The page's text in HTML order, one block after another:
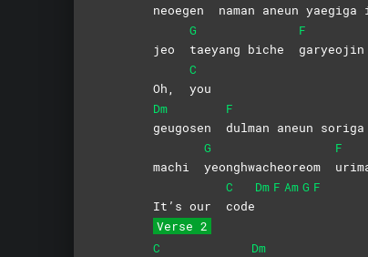
neoegen
naman aneun yaegiga
jeo
G
taeyang biche
F
garyeojin
Oh,
C
you
Dm
geugosen
F
dulman aneun
machi
G
yeonghwacheoreom
F
It’s our
C
code
Dm F Am G F
Verse 2
C
Dm